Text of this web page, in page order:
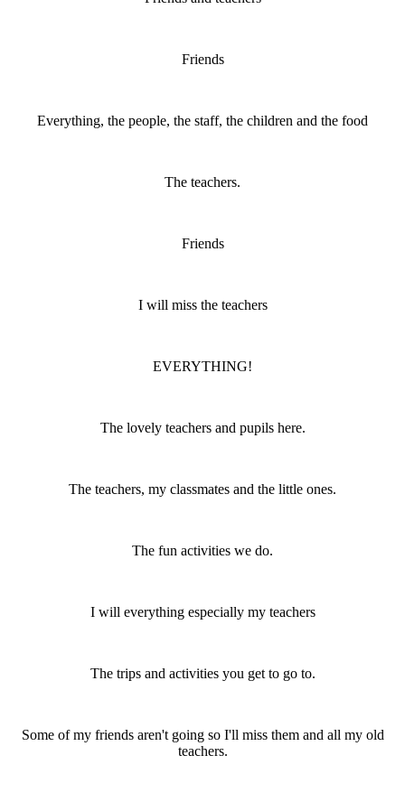
Friends
Everything, the people, the staff, the children and the food
The teachers.
Friends
I will miss the teachers
EVERYTHING!
The lovely teachers and pupils here.
The teachers, my classmates and the little ones.
The fun activities we do.
I will everything especially my teachers
The trips and activities you get to go to.
Some of my friends aren't going so I'll miss them and all my old
teachers.